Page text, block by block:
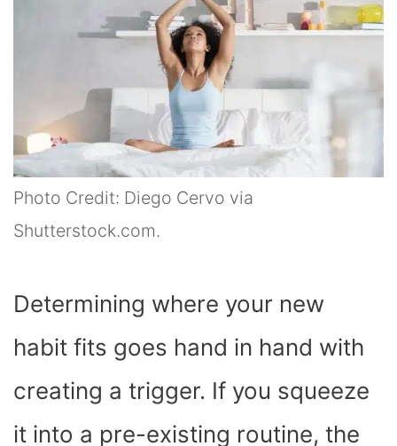
Photo Credit: Diego Cervo via
Shutterstock.com.
Determining where your new
habit fits goes hand in hand with
creating a trigger. If you squeeze
it into a pre-existing routine, the